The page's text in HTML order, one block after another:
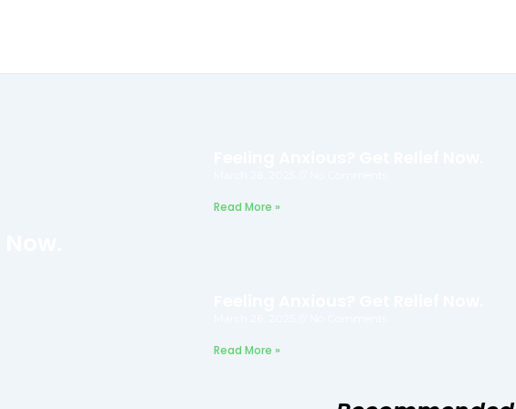
Read More »
Read More »